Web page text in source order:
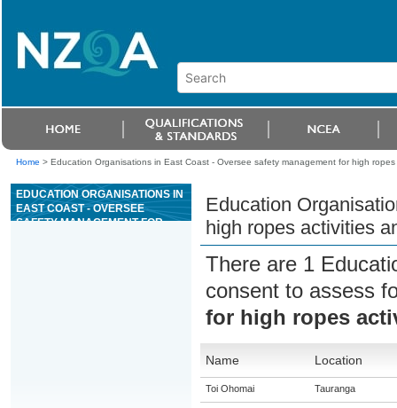
Home > Education Organisations in East Coast - Oversee safety management for high
EDUCATION ORGANISATIONS IN
EAST COAST - OVERSEE
SAFETY MANAGEMENT FOR
Education
high ropes activities
There are 1
consent to assess
for high ropes
Name Location
Toi Ohomai Tauranga